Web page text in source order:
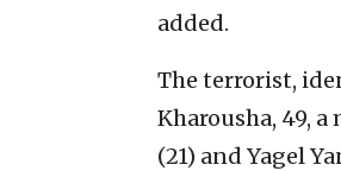
added.
The terrorist,
Kharousha, 49, a
(21) and Yagel